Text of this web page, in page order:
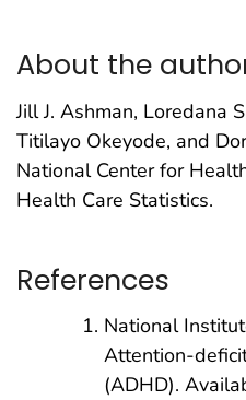
About the
Jill J. Ashman, Loredana
Titilayo Okeyode, and
National Center for
Health Care Statistics.
References
National
Attention-
(ADHD).